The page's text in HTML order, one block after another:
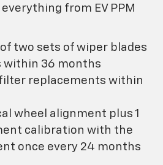
from EV PPM
two sets of wiper blades
within 36 months
replacements within
wheel alignment plus 1
calibration with the
once every 24 months